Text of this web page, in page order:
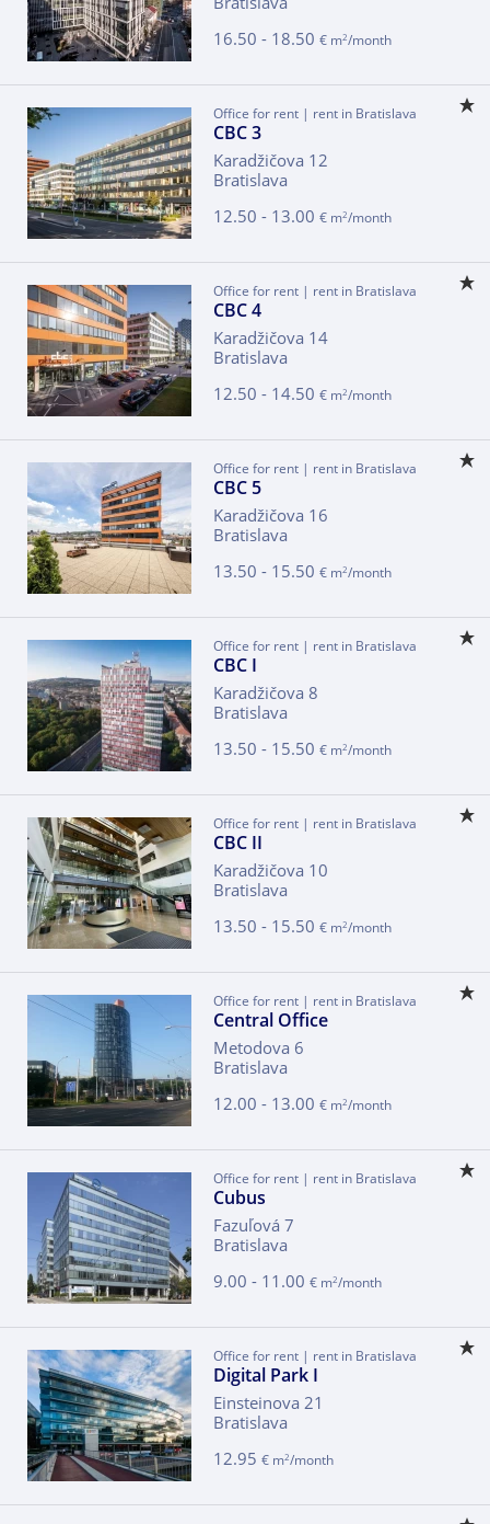
16.50 - 18.50 € m2/month
Office for rent | rent in Bratislava
CBC 3
Karadžičova 12
Bratislava
12.50 - 13.00 € m2/month
Office for rent | rent in Bratislava
CBC 4
Karadžičova 14
Bratislava
12.50 - 14.50 € m2/month
Office for rent | rent in Bratislava
CBC 5
Karadžičova 16
Bratislava
13.50 - 15.50 € m2/month
Office for rent | rent in Bratislava
CBC I
Karadžičova 8
Bratislava
13.50 - 15.50 € m2/month
Office for rent | rent in Bratislava
CBC II
Karadžičova 10
Bratislava
13.50 - 15.50 € m2/month
Office for rent | rent in Bratislava
Central Office
Metodova 6
Bratislava
12.00 - 13.00 € m2/month
Office for rent | rent in Bratislava
Cubus
Fazuľová 7
Bratislava
9.00 - 11.00 € m2/month
Office for rent | rent in Bratislava
Digital Park I
Einsteinova 21
Bratislava
12.95 € m2/month